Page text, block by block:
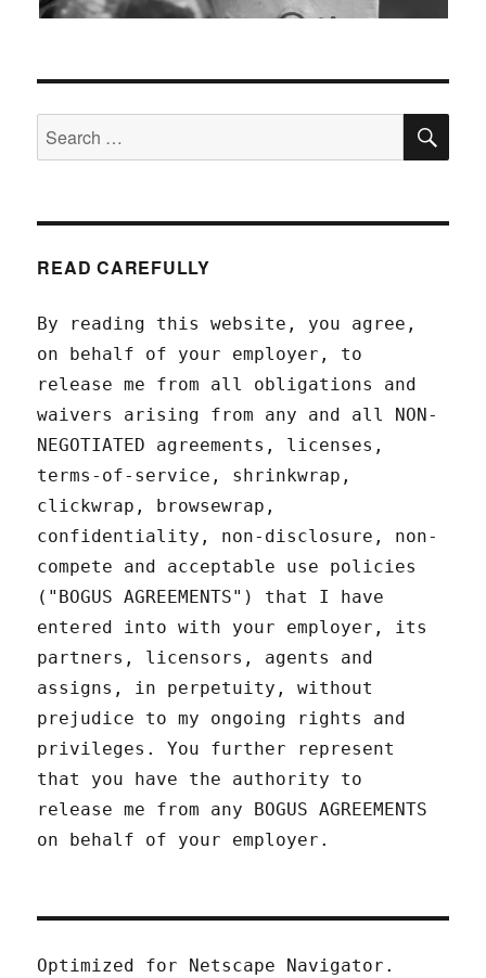
Search
for:
READ CAREFULLY
By reading this website, you agree,
on behalf of your employer, to
release me from all obligations and
waivers arising from any and all NON-
NEGOTIATED agreements, licenses,
terms-of-service, shrinkwrap,
clickwrap, browsewrap,
confidentiality, non-disclosure, non-
compete and acceptable use policies
("BOGUS AGREEMENTS") that I have
entered into with your employer, its
partners, licensors, agents and
assigns, in perpetuity, without
prejudice to my ongoing rights and
privileges. You further represent
that you have the authority to
release me from any BOGUS AGREEMENTS
on behalf of your employer.
Optimized for Netscape Navigator.